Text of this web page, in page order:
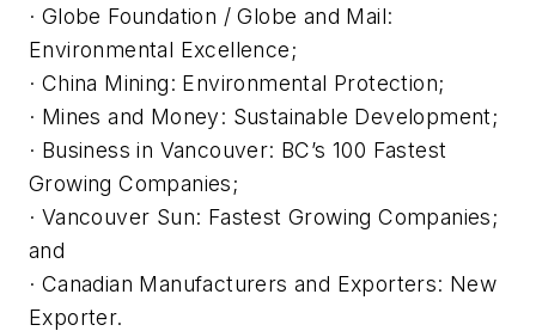
· Globe Foundation / Globe and Mail:
Environmental Excellence;
· China Mining: Environmental Protection;
· Mines and Money: Sustainable Development;
· Business in Vancouver: BC’s 100 Fastest
Growing Companies;
· Vancouver Sun: Fastest Growing Companies;
and
· Canadian Manufacturers and Exporters: New
Exporter.